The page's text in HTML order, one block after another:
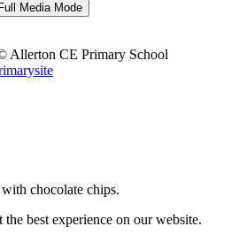
Full Media Mode
Allerton CE Primary School
chocolate chips.
best experience on our website.